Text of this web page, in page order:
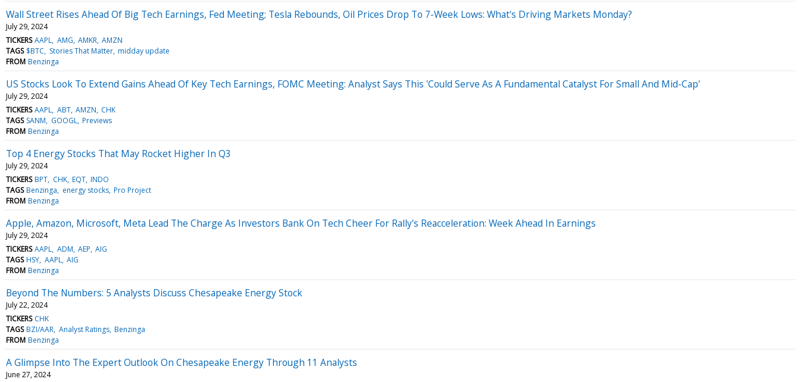
Wall Street Rises Ahead Of Big Tech Earnings, Fed Meeting; Tesla Rebounds, Oil Prices Drop To 7-Week Lows: What's Driving Markets Monday?
July 29, 2024
TICKERS AAPL AMG AMKR AMZN
TAGS $BTC Stories That Matter midday update
FROM Benzinga
US Stocks Look To Extend Gains Ahead Of Key Tech Earnings, FOMC Meeting: Analyst Says This 'Could Serve As A Fundamental Catalyst For Small And Mid-Cap'
July 29, 2024
TICKERS AAPL ABT AMZN CHK
TAGS SANM GOOGL Previews
FROM Benzinga
Top 4 Energy Stocks That May Rocket Higher In Q3
July 29, 2024
TICKERS BPT CHK EQT INDO
TAGS Benzinga energy stocks Pro Project
FROM Benzinga
Apple, Amazon, Microsoft, Meta Lead The Charge As Investors Bank On Tech Cheer For Rally's Reacceleration: Week Ahead In Earnings
July 29, 2024
TICKERS AAPL ADM AEP AIG
TAGS HSY AAPL AIG
FROM Benzinga
Beyond The Numbers: 5 Analysts Discuss Chesapeake Energy Stock
July 22, 2024
TICKERS CHK
TAGS BZI/AAR Analyst Ratings Benzinga
FROM Benzinga
A Glimpse Into The Expert Outlook On Chesapeake Energy Through 11 Analysts
June 27, 2024